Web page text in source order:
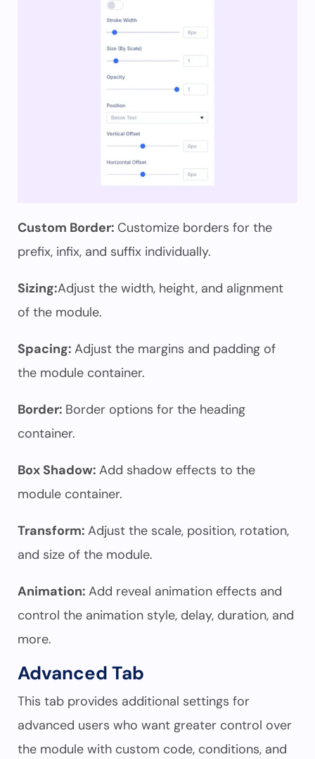
Custom Border: Customize borders for the
prefix, infix, and suffix individually.
Sizing:Adjust the width, height, and alignment
of the module.
Spacing: Adjust the margins and padding of
the module container.
Border: Border options for the heading
container.
Box Shadow: Add shadow effects to the
module container.
Transform: Adjust the scale, position, rotation,
and size of the module.
Animation: Add reveal animation effects and
control the animation style, delay, duration, and
more.
Advanced Tab
This tab provides additional settings for
advanced users who want greater control over
the module with custom code, conditions, and